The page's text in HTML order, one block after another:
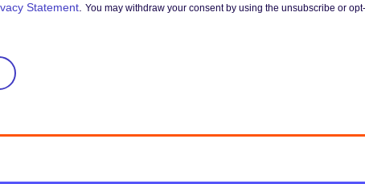
Statement You may withdraw your consent by using the unsubscribe or